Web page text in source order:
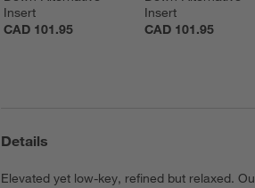
Insert
CAD 101.95
Insert
CAD 101.95
Details
Elevated yet low-key, refined but relaxed.